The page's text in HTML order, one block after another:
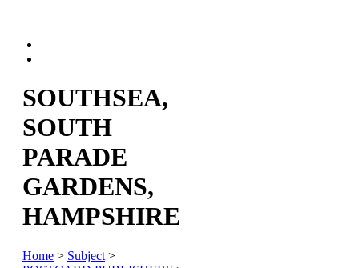
SOUTHSEA,
SOUTH
PARADE
GARDENS,
HAMPSHIRE
Home > Subject >